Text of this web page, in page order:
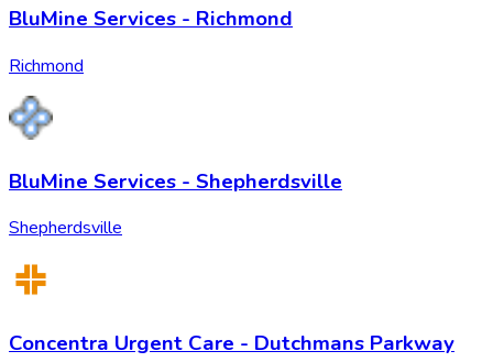
BluMine Services - Richmond
Richmond
BluMine Services - Shepherdsville
Shepherdsville
Concentra Urgent Care - Dutchmans Parkway